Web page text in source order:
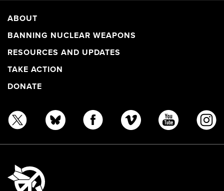
ABOUT
BANNING NUCLEAR WEAPONS
RESOURCES AND UPDATES
TAKE ACTION
DONATE